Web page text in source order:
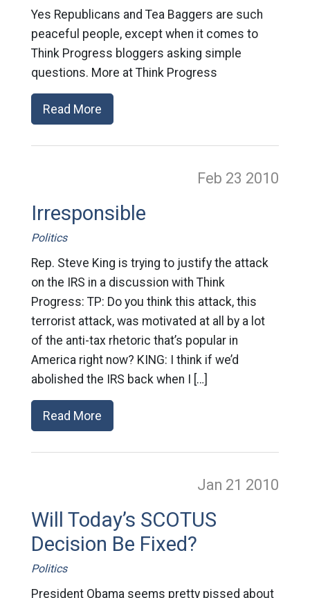
Yes Republicans and Tea Baggers are such
peaceful people, except when it comes to
Think Progress bloggers asking simple
questions. More at Think Progress
Read More
Feb 23 2010
Irresponsible
Politics
Rep. Steve King is trying to justify the attack
on the IRS in a discussion with Think
Progress: TP: Do you think this attack, this
terrorist attack, was motivated at all by a lot
of the anti-tax rhetoric that’s popular in
America right now? KING: I think if we’d
abolished the IRS back when I […]
Read More
Jan 21 2010
Will Today’s SCOTUS
Decision Be Fixed?
Politics
President Obama seems pretty pissed about